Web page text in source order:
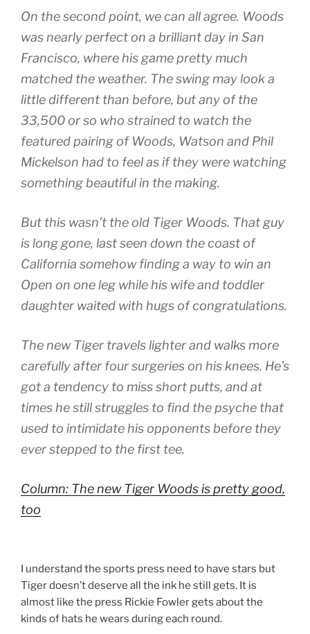
On the second point, we can all agree. Woods
was nearly perfect on a brilliant day in San
Francisco, where his game pretty much
matched the weather. The swing may look a
little different than before, but any of the
33,500 or so who strained to watch the
featured pairing of Woods, Watson and Phil
Mickelson had to feel as if they were watching
something beautiful in the making.
But this wasn’t the old Tiger Woods. That guy
is long gone, last seen down the coast of
California somehow finding a way to win an
Open on one leg while his wife and toddler
daughter waited with hugs of congratulations.
The new Tiger travels lighter and walks more
carefully after four surgeries on his knees. He’s
got a tendency to miss short putts, and at
times he still struggles to find the psyche that
used to intimidate his opponents before they
ever stepped to the first tee.
Column: The new Tiger Woods is pretty good,
too
I understand the sports press need to have stars but
Tiger doesn’t deserve all the ink he still gets. It is
almost like the press Rickie Fowler gets about the
kinds of hats he wears during each round.